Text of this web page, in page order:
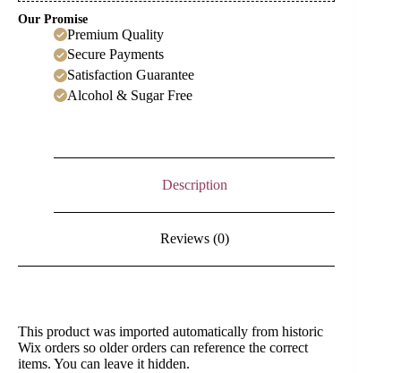
Our Promise
Premium Quality
Secure Payments
Satisfaction Guarantee
Alcohol & Sugar Free
Description
Reviews (0)
This product was imported automatically from historic
Wix orders so older orders can reference the correct
items. You can leave it hidden.